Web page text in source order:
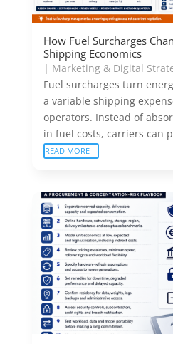
How Fuel Surcharges
Shipping Economics
| Marketing & Digital
Fuel surcharges turn
a variable shipping
operators. Instead of
in fuel costs, carriers can
READ MORE